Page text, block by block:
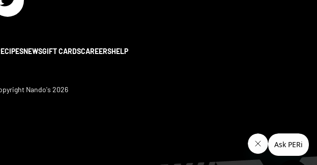
NEWSGIFT CARDSCAREERSHELP
Nando's 2026